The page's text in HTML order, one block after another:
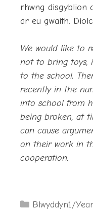
rhwng disgyblion
ar eu gwaith.
We would like to
not to bring toys,
to the school.
recently in the
into school from
being broken, at
can cause
on their work in
cooperation.
Categories
Blwyddyn1/